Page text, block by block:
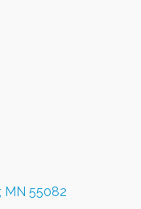
MN 55082